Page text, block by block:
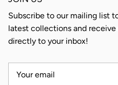
Subscribe to our mailing list
latest collections and
directly to your inbox!